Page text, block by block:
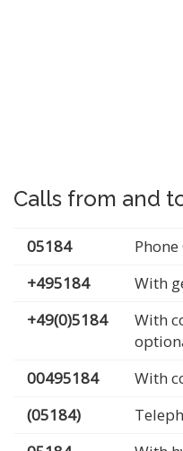
Calls from and
05184
+495184
With
+49(0)5184
With
00495184
With
(05184)